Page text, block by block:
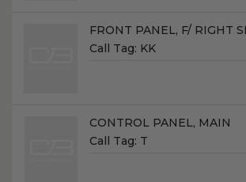
Name:
FRONT PANEL, F/ RIGHT
Call Tag: KK
Name:
CONTROL PANEL, MAIN
Call Tag: T